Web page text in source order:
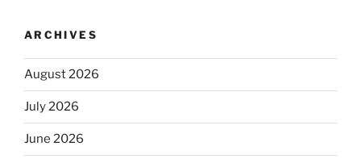
ARCHIVES
August 2026
July 2026
June 2026